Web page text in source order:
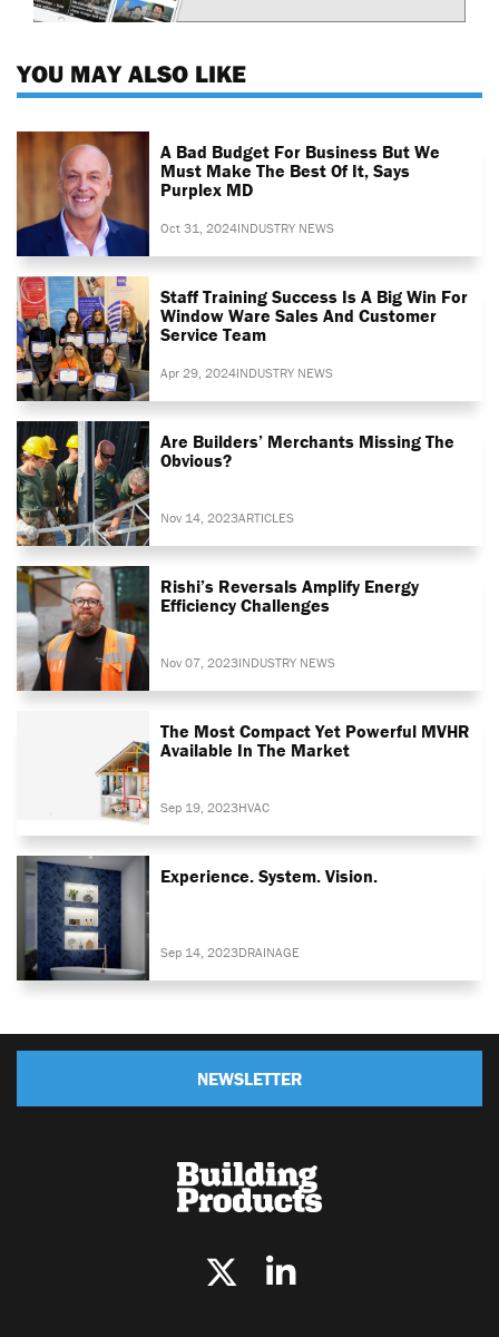
YOU MAY ALSO LIKE
A Bad Budget For Business But We
Must Make The Best Of It, Says
Purplex MD
Oct 31, 2024INDUSTRY NEWS
Staff Training Success Is A Big Win For
Window Ware Sales And Customer
Service Team
Apr 29, 2024INDUSTRY NEWS
Are Builders’ Merchants Missing The
Obvious?
Nov 14, 2023ARTICLES
Rishi’s Reversals Amplify Energy
Efficiency Challenges
Nov 07, 2023INDUSTRY NEWS
The Most Compact Yet Powerful MVHR
Available In The Market
Sep 19, 2023HVAC
Experience. System. Vision.
Sep 14, 2023DRAINAGE
NEWSLETTER